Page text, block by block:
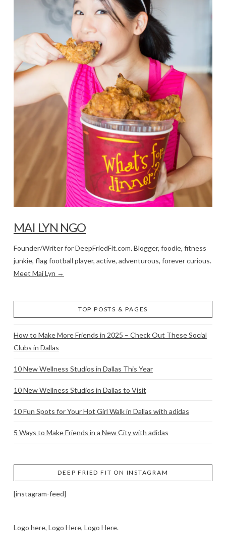
MAI LYN NGO
Founder/Writer for DeepFriedFit.com. Blogger, foodie, fitness
junkie, flag football player, active, adventurous, forever curious.
Meet Mai Lyn →
TOP POSTS & PAGES
How to Make More Friends in 2025 – Check Out These Social
Clubs in Dallas
10 New Wellness Studios in Dallas This Year
10 New Wellness Studios in Dallas to Visit
10 Fun Spots for Your Hot Girl Walk in Dallas with adidas
5 Ways to Make Friends in a New City with adidas
DEEP FRIED FIT ON INSTAGRAM
[instagram-feed]
Logo here, Logo Here, Logo Here.